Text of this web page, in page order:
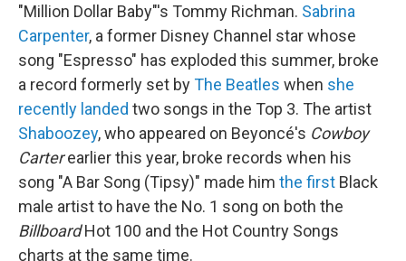
"Million Dollar Baby"'s Tommy Richman. Sabrina
Carpenter, a former Disney Channel star whose
song "Espresso" has exploded this summer, broke
a record formerly set byThe Beatles when she
recently landed two songs in the Top 3. The artist
Shaboozey, who appeared on Beyoncé's Cowboy
Carterearlier this year, broke records when his
song "A Bar Song (Tipsy)" made him the first Black
male artist to have the No. 1 song on both the
BillboardHot 100 and the Hot Country Songs
charts at the same time.